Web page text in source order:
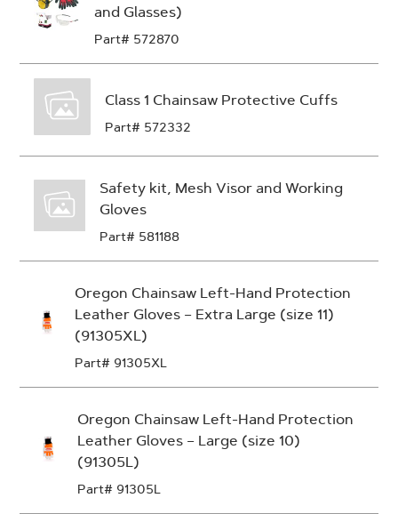
and Glasses)
Part# 572870
Class 1 Chainsaw Protective Cuffs
Part# 572332
Safety kit, Mesh Visor and Working
Gloves
Part# 581188
Oregon Chainsaw Left-Hand Protection
Leather Gloves – Extra Large (size 11)
(91305XL)
Part# 91305XL
Oregon Chainsaw Left-Hand Protection
Leather Gloves – Large (size 10)
(91305L)
Part# 91305L